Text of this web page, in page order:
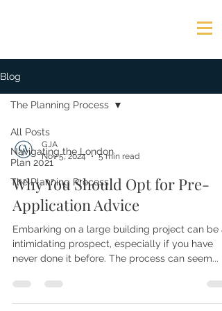
Blog
All Posts
Navigating the London
Plan 2021
The Planning Process
The Planning Process
GJA
Nov 5, 2024
5 min read
Why You Should Opt for Pre-
Application Advice
Embarking on a large building project can be
intimidating prospect, especially if you have
never done it before. The process can seem...